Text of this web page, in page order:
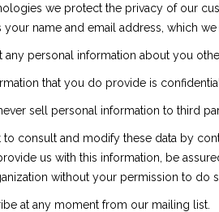
we protect the privacy of our
your name and email address, which
personal information about you
that you do provide is
sell personal information to third
to consult and modify these data by
us with this information, be
without your permission to do
at any moment from our mailing list.